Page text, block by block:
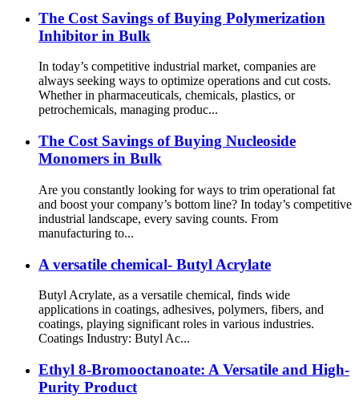
The Cost Savings of Buying Polymerization
Inhibitor in Bulk
In today’s competitive industrial market, companies are
always seeking ways to optimize operations and cut costs.
Whether in pharmaceuticals, chemicals, plastics, or
petrochemicals, managing produc...
The Cost Savings of Buying Nucleoside
Monomers in Bulk
Are you constantly looking for ways to trim operational fat
and boost your company’s bottom line? In today’s competitive
industrial landscape, every saving counts. From
manufacturing to...
A versatile chemical- Butyl Acrylate
Butyl Acrylate, as a versatile chemical, finds wide
applications in coatings, adhesives, polymers, fibers, and
coatings, playing significant roles in various industries.
Coatings Industry: Butyl Ac...
Ethyl 8-Bromooctanoate: A Versatile and High-
Purity Product